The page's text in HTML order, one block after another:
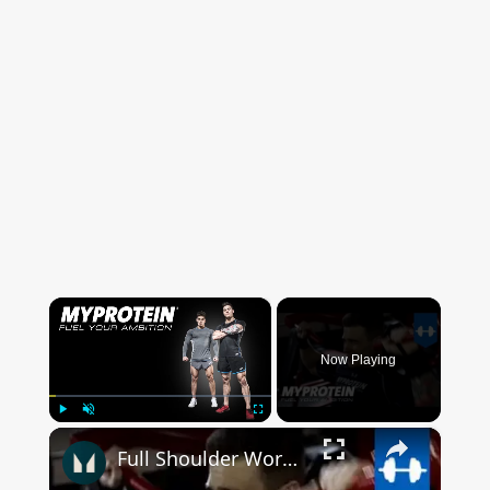
×
Play
Now Playing
×
Full Shoulder Workout with The Harrison Twins by Myprotein